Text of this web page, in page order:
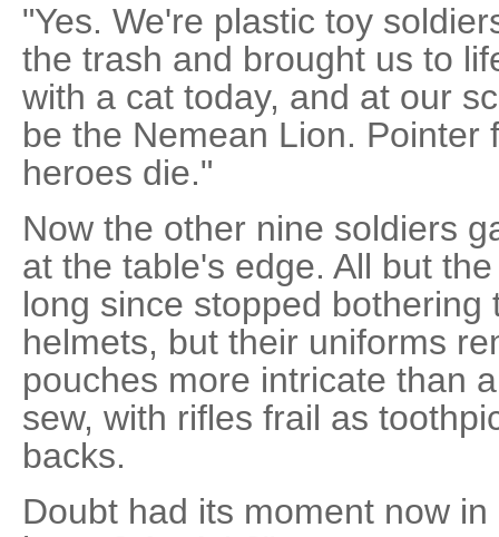
"Yes. We're plastic toy
the trash and brought us to
with a cat today, and at our
be the Nemean Lion. Pointer
heroes die."
Now the other nine soldiers
at the table's edge. All but
long since stopped bothering
helmets, but their uniforms
pouches more intricate than
sew, with rifles frail as
backs.
Doubt had its moment now